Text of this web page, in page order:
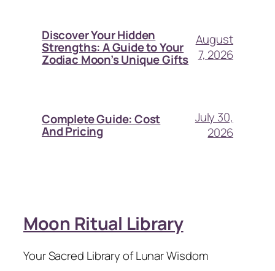
Discover Your Hidden
Strengths: A Guide to Your
Zodiac Moon’s Unique Gifts
August
7, 2026
Complete Guide: Cost
And Pricing
July 30,
2026
Moon Ritual Library
Your Sacred Library of Lunar Wisdom